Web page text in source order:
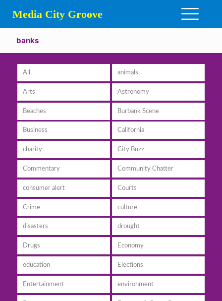
Media City Groove
banks
All animals
Arts Astronomy
Beaches Burbank Scene
Business California
charity City Buzz
Commentary Community Chatter
consumer alert Courts
Crime culture
disasters drought
Drugs Economy
education Elections
Entertainment environment